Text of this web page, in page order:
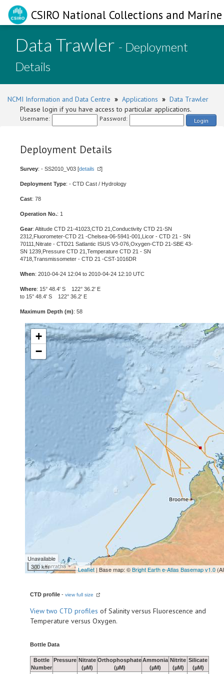
CSIRO National Collections and
Data Trawler - Deployment
Details
NCMI Information and Data Centre » Applications » Data Trawler
Please login if you have access to particular applications.
Username: Password: Login
Deployment Details
Survey: - SS2010_V03 [details ]
Deployment Type: - CTD Cast / Hydrology
Cast: 78
Operation No.: 1
Gear: Altitude CTD 21-41023,CTD 21,Conductivity CTD 21-SN
2312,Fluorometer-CTD 21 -Chelsea-06-5941-001,Licor - CTD 21 - SN
70111,Nitrate - CTD21 Satlantic ISUS V3-076,Oxygen-CTD 21-SBE 43-
SN 1239,Pressure CTD 21,Temperature CTD 21 - SN
4718,Transmissometer - CTD 21 -CST-1016DR
When: 2010-04-24 12:04 to 2010-04-24 12:10 UTC
Where: 15° 48.4' S 122° 36.2' E
to 15° 48.4' S 122° 36.2' E
Maximum Depth (m): 58
+
−
Unavailable
300 km
Leaflet | Base map: ©Bright Earth e-Atlas Basemap v1.0
CTD profile - view full size
Viewtwo CTD profiles of Salinity versus Fluorescence and
Temperature versus Oxygen.
Bottle Data
Bottle
Number
Pressure Nitrate
(µM)
Orthophosphate
(µM)
Ammonia
(µM)
Nitrite
(µM)
Silicate
(µM)